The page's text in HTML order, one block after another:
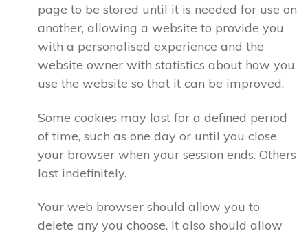
page to be stored until it is needed for use on
another, allowing a website to provide you
with a personalised experience and the
website owner with statistics about how you
use the website so that it can be improved.
Some cookies may last for a defined period
of time, such as one day or until you close
your browser when your session ends. Others
last indefinitely.
Your web browser should allow you to
delete any you choose. It also should allow